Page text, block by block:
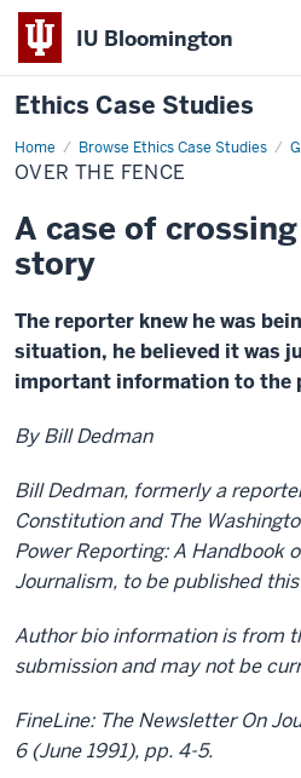
IU Bloomington
Ethics Case Studies
Home Browse Ethics Case Studies
Over
the
fence
OVER THE FENCE
A case of
story
The reporter knew he was
situation, he believed it was
important information to the
By Bill Dedman
Bill Dedman, formerly a
Constitution and The
Power Reporting: A Handbook
Journalism, to be published
Author bio information is from
submission and may not be
FineLine: The Newsletter On
6 (June 1991), pp. 4-5.